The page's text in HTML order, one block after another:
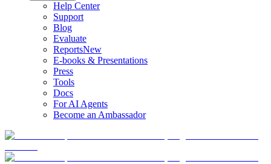
Help Center
Support
Blog
Evaluate
ReportsNew
E-books & Presentations
Press
Tools
Docs
For AI Agents
Become an Ambassador